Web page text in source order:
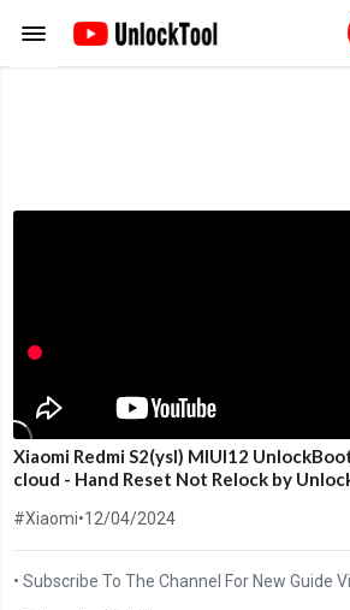
Xiaomi Redmi S2(ysl) MIUI12
cloud - Hand Reset Not Relock by
#Xiaomi•12/04/2024
• Subscribe To The Channel For New Guide